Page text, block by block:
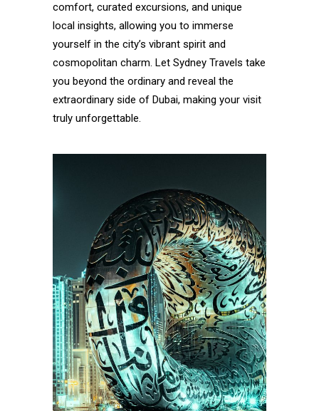
comfort, curated excursions, and unique
local insights, allowing you to immerse
yourself in the city’s vibrant spirit and
cosmopolitan charm. Let Sydney Travels take
you beyond the ordinary and reveal the
extraordinary side of Dubai, making your visit
truly unforgettable.